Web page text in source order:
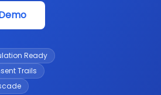
Ready
Trails